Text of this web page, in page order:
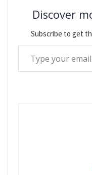
Discover
Subscribe to get
Type your email…